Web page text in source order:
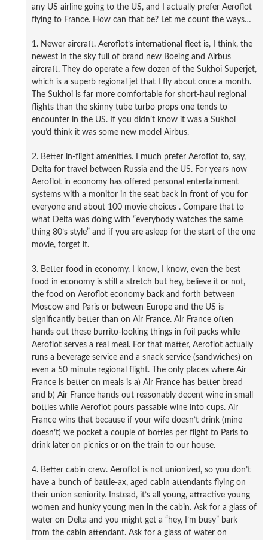
any US airline going to the US, and I actually prefer Aeroflot
flying to France. How can that be? Let me count the ways…
1. Newer aircraft. Aeroflot’s international fleet is, I think, the
newest in the sky full of brand new Boeing and Airbus
aircraft. They do operate a few dozen of the Sukhoi Superjet,
which is a superb regional jet that I fly about once a month.
The Sukhoi is far more comfortable for short-haul regional
flights than the skinny tube turbo props one tends to
encounter in the US. If you didn’t know it was a Sukhoi
you’d think it was some new model Airbus.
2. Better in-flight amenities. I much prefer Aeroflot to, say,
Delta for travel between Russia and the US. For years now
Aeroflot in economy has offered personal entertainment
systems with a monitor in the seat back in front of you for
everyone and about 100 movie choices . Compare that to
what Delta was doing with “everybody watches the same
thing 80’s style” and if you are asleep for the start of the one
movie, forget it.
3. Better food in economy. I know, I know, even the best
food in economy is still a stretch but hey, believe it or not,
the food on Aeroflot economy back and forth between
Moscow and Paris or between Europe and the US is
significantly better than on Air France. Air France often
hands out these burrito-looking things in foil packs while
Aeroflot serves a real meal. For that matter, Aeroflot actually
runs a beverage service and a snack service (sandwiches) on
even a 50 minute regional flight. The only places where Air
France is better on meals is a) Air France has better bread
and b) Air France hands out reasonably decent wine in small
bottles while Aeroflot pours passable wine into cups. Air
France wins that because if your wife doesn’t drink (mine
doesn’t) we pocket a couple of bottles per flight to Paris to
drink later on picnics or on the train to our house.
4. Better cabin crew. Aeroflot is not unionized, so you don’t
have a bunch of battle-ax, aged cabin attendants flying on
their union seniority. Instead, it’s all young, attractive young
women and hunky young men in the cabin. Ask for a glass of
water on Delta and you might get a “hey, I’m busy” bark
from the cabin attendant. Ask for a glass of water on